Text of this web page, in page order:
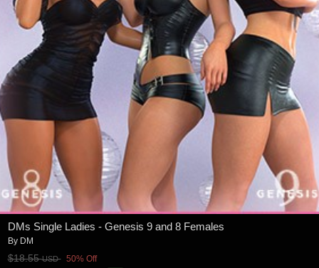
DMs Single Ladies - Genesis 9 and 8 Females
By DM
$18.55USD 50% Off